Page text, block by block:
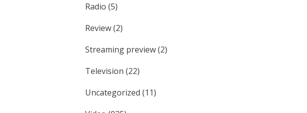
Radio (5)
Review(2)
Streaming preview(2)
Television (22)
Uncategorized (11)